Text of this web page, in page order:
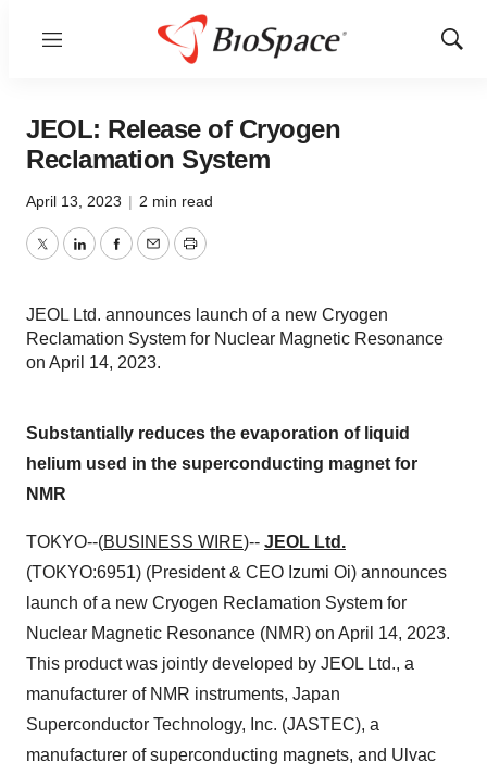
Menu
Show
JEOL: Release of Cryogen
Reclamation System
April 13, 2023 | 2 min read
TwitterLinkedInFacebook
EmailPrint
JEOL Ltd. announces launch of a new Cryogen
Reclamation System for Nuclear Magnetic Resonance
on April 14, 2023.
Substantially reduces the evaporation of liquid
helium used in the superconducting magnet for
NMR
TOKYO--(BUSINESS WIRE)-- JEOL Ltd.
(TOKYO:6951) (President & CEO Izumi Oi) announces
launch of a new Cryogen Reclamation System for
Nuclear Magnetic Resonance (NMR) on April 14, 2023.
This product was jointly developed by JEOL Ltd., a
manufacturer of NMR instruments, Japan
Superconductor Technology, Inc. (JASTEC), a
manufacturer of superconducting magnets, and Ulvac